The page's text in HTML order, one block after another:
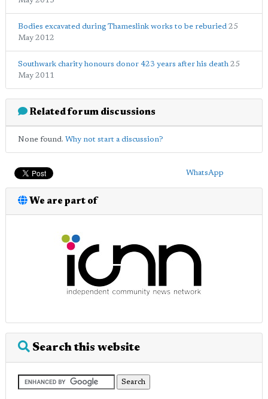
Bodies excavated during Thameslink works to be reburied 25
May 2012
Southwark charity honours donor 423 years after his death 25
May 2011
Related forum discussions
None found. Why not start a discussion?
WhatsApp
We are part of
Search this website